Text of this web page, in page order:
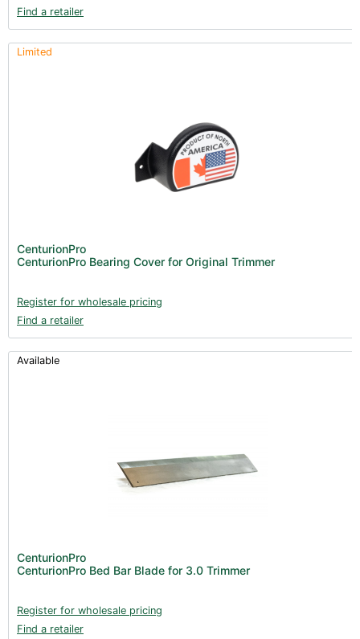
Find a retailer
Limited
CenturionPro
CenturionPro Bearing Cover for Original Trimmer
Register for wholesale pricing
Find a retailer
Available
CenturionPro
CenturionPro Bed Bar Blade for 3.0 Trimmer
Register for wholesale pricing
Find a retailer